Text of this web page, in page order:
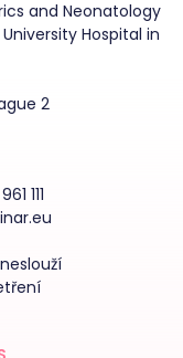
and Neonatology
Hospital in
2
111